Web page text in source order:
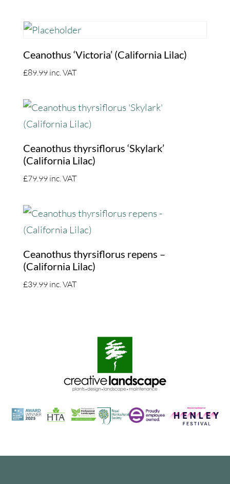
Ceanothus ‘Victoria’ (California Lilac)
£89.99 inc. VAT
Ceanothus thyrsiflorus ‘Skylark’
(California Lilac)
£79.99 inc. VAT
Ceanothus thyrsiflorus repens –
(California Lilac)
£39.99 inc. VAT